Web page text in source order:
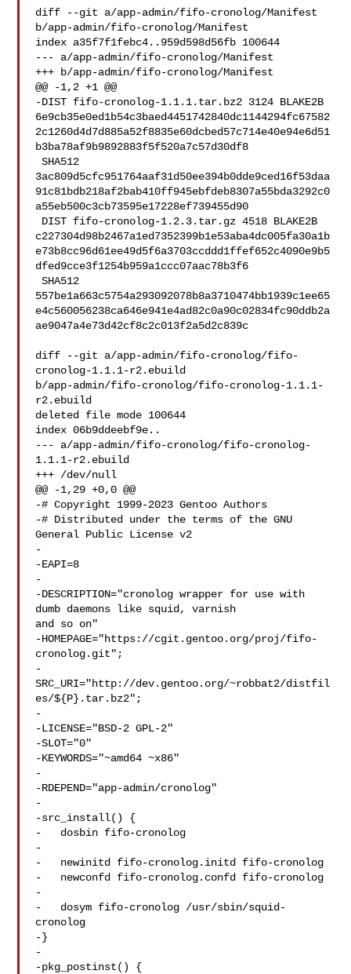
diff --git a/app-admin/fifo-cronolog/Manifest
b/app-admin/fifo-cronolog/Manifest
index a35f7f1febc4..959d598d56fb 100644
--- a/app-admin/fifo-cronolog/Manifest
+++ b/app-admin/fifo-cronolog/Manifest
@@ -1,2 +1 @@
-DIST fifo-cronolog-1.1.1.tar.bz2 3124 BLAKE2B
6e9cb35e0ed1b54c3baed4451742840dc1144294fc67582
2c1260d4d7d885a52f8835e60dcbed57c714e40e94e6d51
b3ba78af9b9892883f5f520a7c57d30df8
SHA512
3ac809d5cfc951764aaf31d50ee394b0dde9ced16f53daa
91c81bdb218af2bab410ff945ebfdeb8307a55bda3292c0
a55eb500c3cb73595e17228ef739455d90
c227304d98b2467a1ed7352399b1e53aba4dc005fa30a1b
e73b8cc96d61ee49d5f6a3703ccddd1ffef652c4090e9b5
dfed9cce3f1254b959a1ccc07aac78b3f6
SHA512
557be1a663c5754a293092078b8a3710474bb1939c1ee65
e4c560056238ca646e941e4ad82c0a90c02834fc90ddb2a
ae9047a4e73d42cf8c2c013f2a5d2c839c
diff --git a/app-admin/fifo-cronolog/fifo-
cronolog-1.1.1-r2.ebuild
b/app-admin/fifo-cronolog/fifo-cronolog-1.1.1-
r2.ebuild
deleted file mode 100644
index 06b9ddeebf9e..
--- a/app-admin/fifo-cronolog/fifo-cronolog-
1.1.1-r2.ebuild
+++ /dev/null
@@ -1,29 +0,0 @@
-# Copyright 1999-2023 Gentoo Authors
-# Distributed under the terms of the GNU
General Public License v2
-
-EAPI=8
-
-DESCRIPTION="cronolog wrapper for use with
dumb daemons like squid, varnish
and so on"
-HOMEPAGE="https://cgit.gentoo.org/proj/fifo-
cronolog.git";
-
SRC_URI="http://dev.gentoo.org/~robbat2/distfil
es/${P}.tar.bz2";
-
-LICENSE="BSD-2 GPL-2"
-SLOT="0"
-KEYWORDS="~amd64 ~x86"
-
-RDEPEND="app-admin/cronolog"
-
-src_install() {
-   dosbin fifo-cronolog
-
-   newinitd fifo-cronolog.initd fifo-cronolog
-   newconfd fifo-cronolog.confd fifo-cronolog
-
-   dosym fifo-cronolog /usr/sbin/squid-
cronolog
-}
-
-pkg_postinst() {